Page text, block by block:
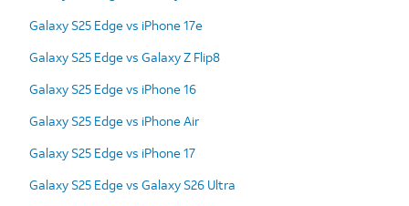
Galaxy S25 Edge vs iPhone 17e
Galaxy S25 Edge vs Galaxy Z Flip8
Galaxy S25 Edge vs iPhone 16
Galaxy S25 Edge vs iPhone Air
Galaxy S25 Edge vs iPhone 17
Galaxy S25 Edge vs Galaxy S26 Ultra